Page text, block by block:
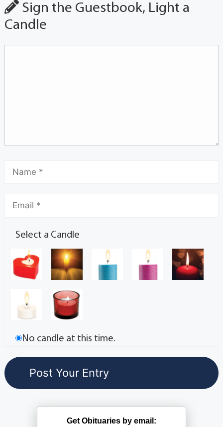
Sign the Guestbook, Light a
Candle
Select a Candle
No candle at this time.
Get Obituaries by email: